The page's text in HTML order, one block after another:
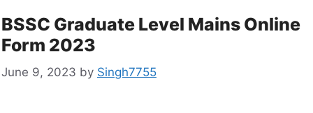
BSSC Graduate Level Mains Online
Form 2023
June 9, 2023 by Singh7755